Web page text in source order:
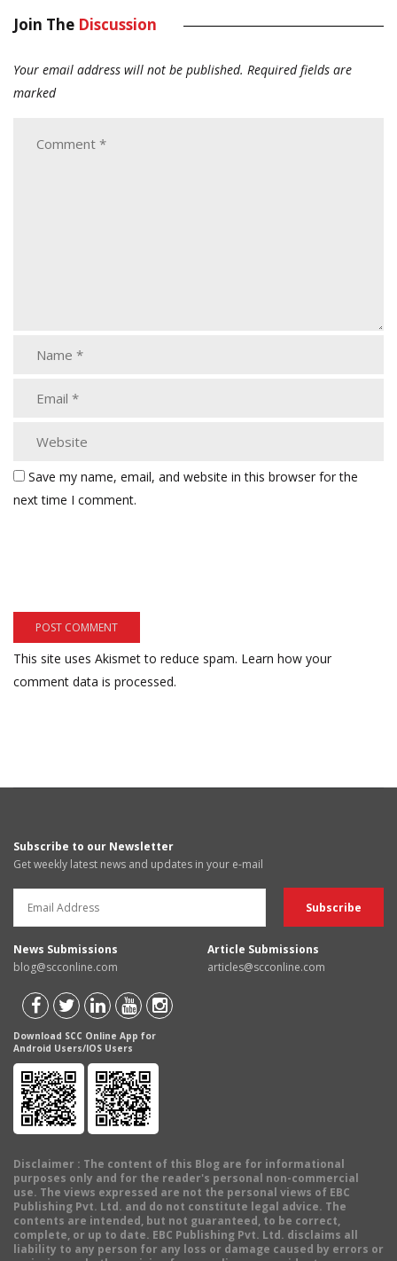
Join The Discussion
Your email address will not be published. Required fields are
marked
Save my name, email, and website in this browser for the
next time I comment.
This site uses Akismet to reduce spam. Learn how your
comment data is processed.
Subscribe to our Newsletter
Get weekly latest news and updates in your e-mail
News Submissions
blog@scconline.com
Article Submissions
articles@scconline.com
Download SCC Online App for
Android Users/IOS Users
Disclaimer : The content of this Blog are for informational
purposes only and for the reader's personal non-commercial
use. The views expressed are not the personal views of EBC
Publishing Pvt. Ltd. and do not constitute legal advice. The
contents are intended, but not guaranteed, to be correct,
complete, or up to date. EBC Publishing Pvt. Ltd. disclaims all
liability to any person for any loss or damage caused by errors or